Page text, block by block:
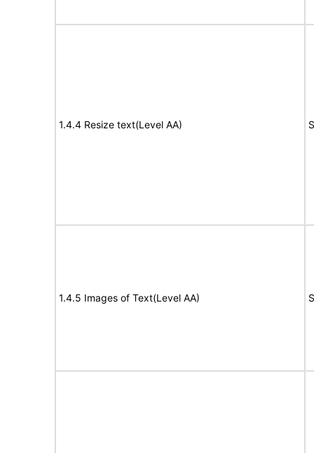
1.4.4 Resize text(Level AA)
1.4.5 Images of Text(Level AA)